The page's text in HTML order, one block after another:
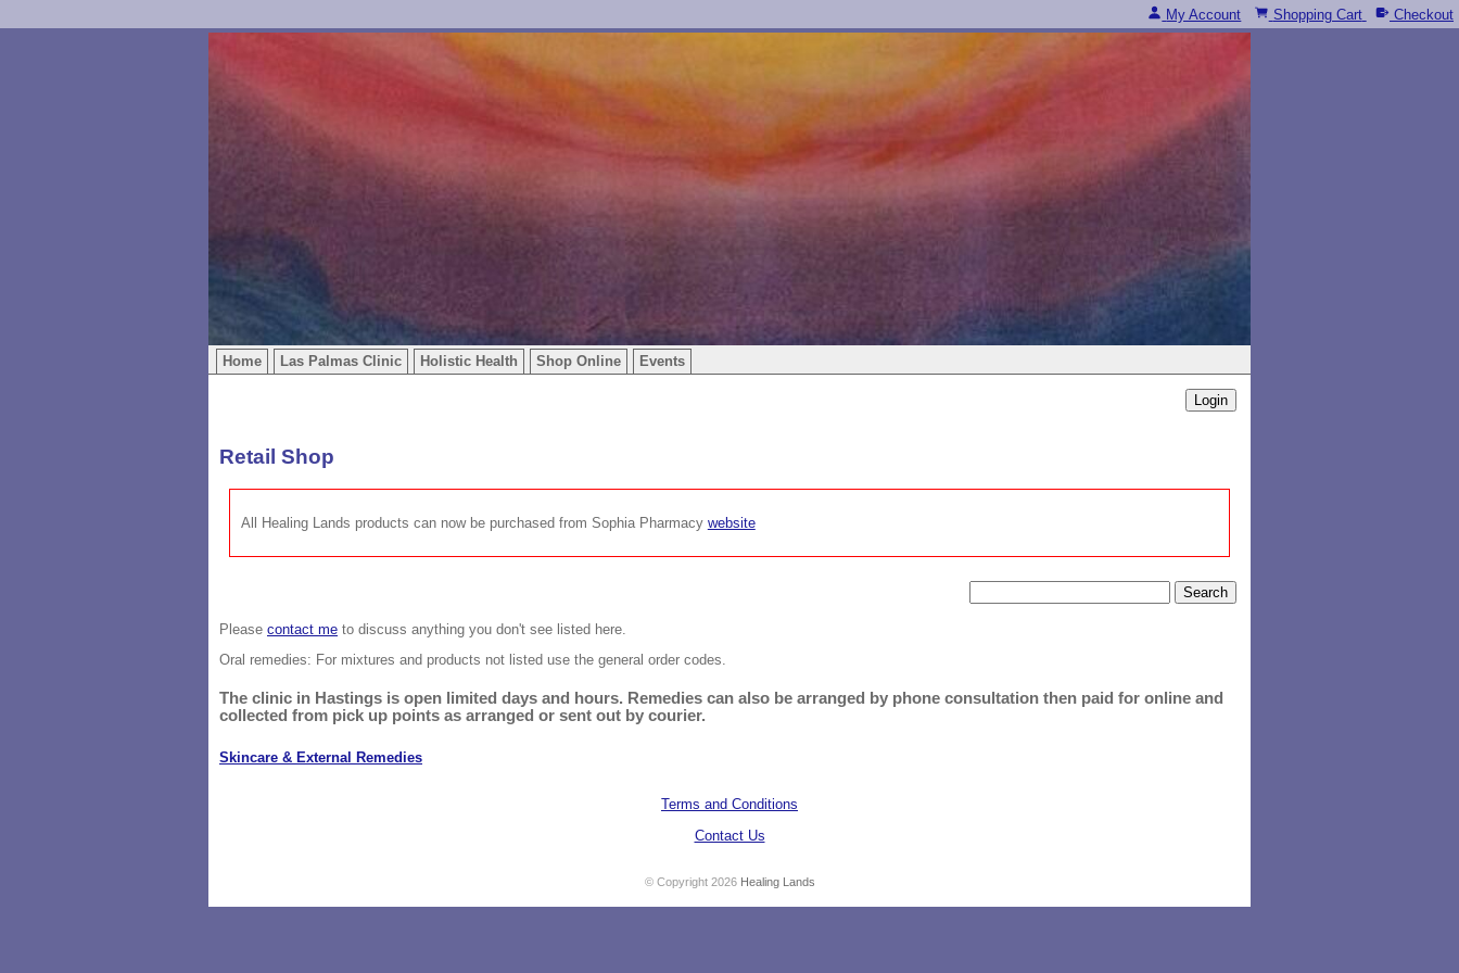
My Account Shopping Cart Checkout
Home Las Palmas Clinic Holistic Health Shop Online Events
Retail Shop
All Healing Lands products can now be purchased from Sophia Pharmacy website
Please contact me to discuss anything you don't see listed here.
Oral remedies: For mixtures and products not listed use the general order codes.
The clinic in Hastings is open limited days and hours. Remedies can also be arranged by phone consultation then paid for online and
collected from pick up points as arranged or sent out by courier.
Skincare & External Remedies
Terms and Conditions
Contact Us
© Copyright 2026 Healing Lands